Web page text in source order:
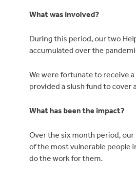
What was involved?
During this period, our two
accumulated over the
We were fortunate to receive
provided a slush fund to
What has been the impact?
Over the six month period,
of the most vulnerable people
do the work for them.